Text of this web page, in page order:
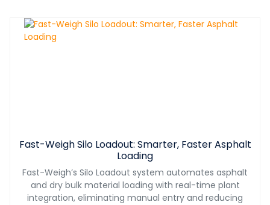
Fast-Weigh Silo Loadout: Smarter, Faster Asphalt
Loading
Fast-Weigh’s Silo Loadout system automates asphalt
and dry bulk material loading with real-time plant
integration, eliminating manual entry and reducing